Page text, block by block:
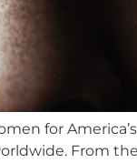
for
From